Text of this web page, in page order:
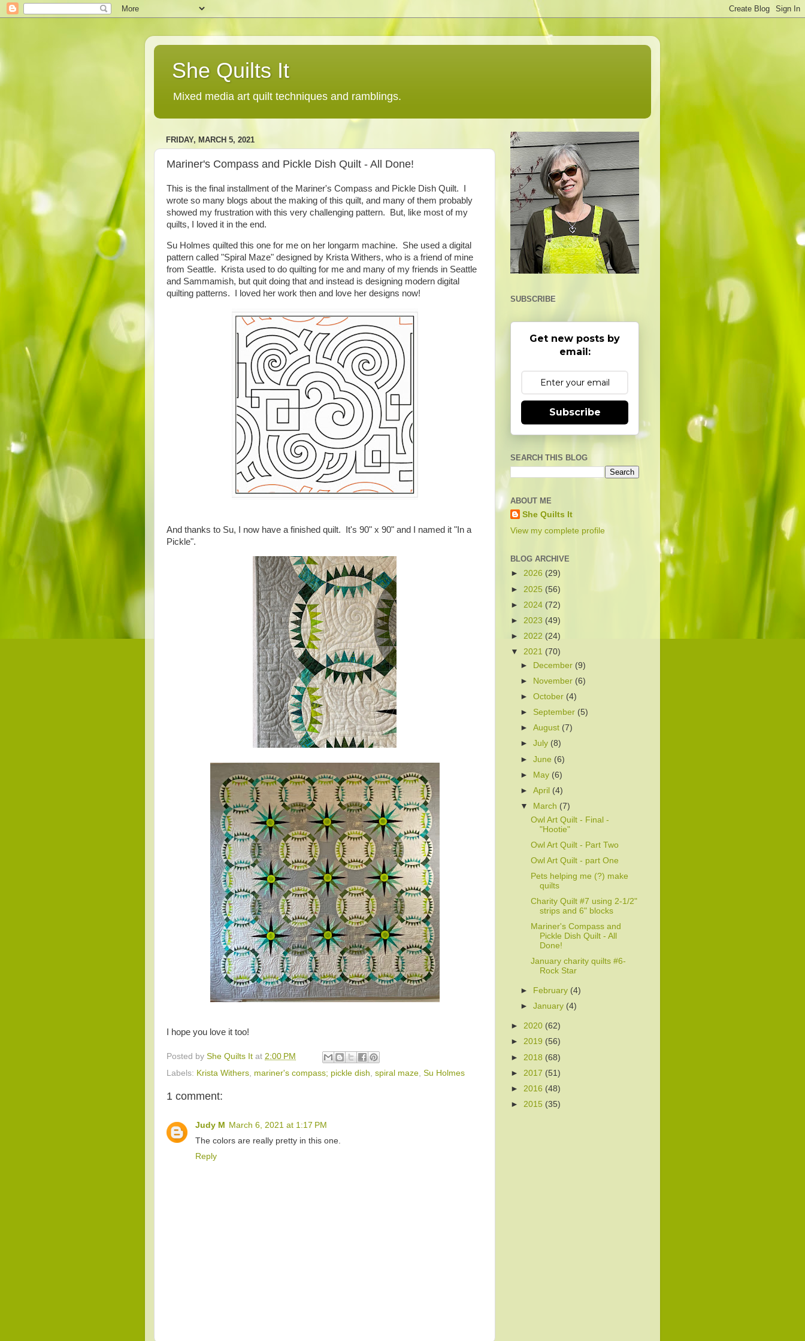
She Quilts It
Mixed media art quilt techniques and ramblings.
FRIDAY, MARCH 5, 2021
Mariner's Compass and Pickle Dish Quilt - All Done!
This is the final installment of the Mariner's Compass and Pickle Dish Quilt. I
wrote so many blogs about the making of this quilt, and many of them probably
showed my frustration with this very challenging pattern. But, like most of my
quilts, I loved it in the end.
Su Holmes quilted this one for me on her longarm machine. She used a digital
pattern called "Spiral Maze" designed by Krista Withers, who is a friend of mine
from Seattle. Krista used to do quilting for me and many of my friends in Seattle
and Sammamish, but quit doing that and instead is designing modern digital
quilting patterns. I loved her work then and love her designs now!
And thanks to Su, I now have a finished quilt. It's 90" x 90" and I named it "In a
Pickle".
I hope you love it too!
Posted by She Quilts It at 2:00 PM
Labels: Krista Withers mariner's compass; pickle dish spiral maze Su Holmes
1 comment:
Judy M
March 6, 2021 at 1:17 PM
The colors are really pretty in this one.
Reply
SUBSCRIBE
Get new posts by
email:
Subscribe
SEARCH THIS BLOG
ABOUT ME
She Quilts It
View my complete profile
BLOG ARCHIVE
► 2026 (29)
► 2025 (56)
► 2024 (72)
► 2023 (49)
► 2022 (24)
▼ 2021 (70)
►
December (9)
►
November (6)
►October (4)
► September (5)
►August (7)
►July (8)
►June (6)
► May (6)
►April (4)
▼
March (7)
Owl Art Quilt - Final -
"Hootie"
Owl Art Quilt - Part Two
Owl Art Quilt - part One
Pets helping me (?) make
quilts
Charity Quilt #7 using 2-1/2"
strips and 6" blocks
Mariner's Compass and
Pickle Dish Quilt - All
Done!
January charity quilts #6-
Rock Star
► February (4)
►January (4)
► 2020 (62)
► 2019 (56)
► 2018 (68)
► 2017 (51)
► 2016 (48)
► 2015 (35)